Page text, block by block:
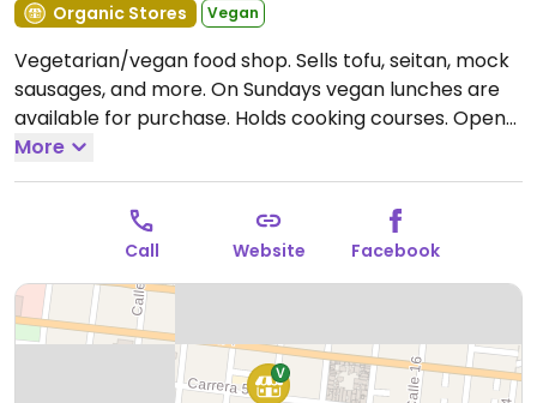
Organic Stores
Vegan
Vegetarian/vegan food shop. Sells tofu, seitan, mock
sausages, and more. On Sundays vegan lunches are
available for purchase. Holds cooking courses. Open
Tue-Fri 11:00am-5:30pm.
More
Call Website Facebook